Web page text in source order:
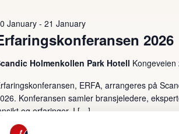
2026
January- 21 January
Holmenkollen Park Hotell Kongeveien
ERFA, arrangeres på
Konferansen samler bransjeledere,
og erfaringer. I […]